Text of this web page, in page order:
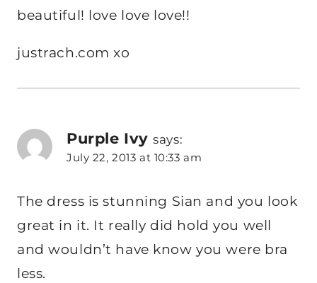
beautiful! love love love!!
justrach.com xo
Purple Ivy says:
July 22, 2013 at 10:33 am
The dress is stunning Sian and you look
great in it. It really did hold you well
and wouldn’t have know you were bra
less.